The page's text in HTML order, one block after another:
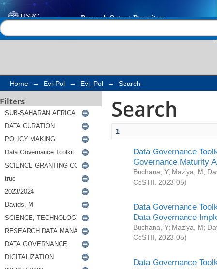
Search
Home → Evi-Pol → Evi_Pol → Search
Filters Search
1
Data Governance
Governance Maturity
Buchana, Y; Maziya, M;
CeSTII
2023-05)
Data Governance
Data Governance
Buchana, Y; Maziya, M;
CeSTII
2023-05)
Data Governance